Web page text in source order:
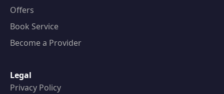
Offers
Book Service
Become a Provider
Legal
Privacy Policy